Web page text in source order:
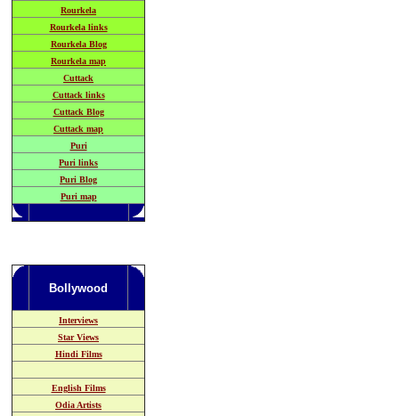
Rourkela
Rourkela links
Rourkela Blog
Rourkela map
Cuttack
Cuttack links
Cuttack Blog
Cuttack map
Puri
Puri links
Puri Blog
Puri map
Bollywood
Interviews
Star Views
Hindi Films
English Films
Odia Artists